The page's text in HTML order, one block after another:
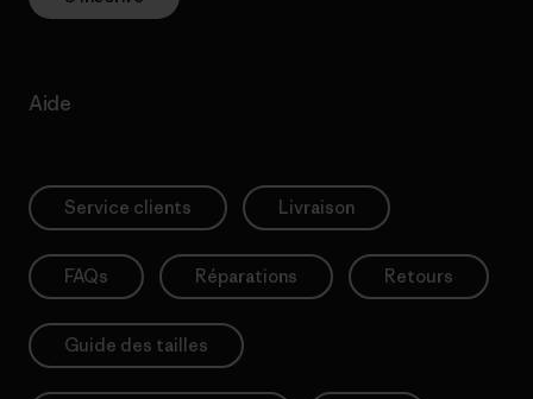
Aide
Service clients Livraison
FAQs Réparations Retours
Guide des tailles